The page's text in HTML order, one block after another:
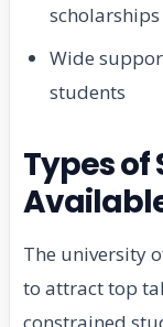
scholarships
Wide
students
Types of
The university
to attract top